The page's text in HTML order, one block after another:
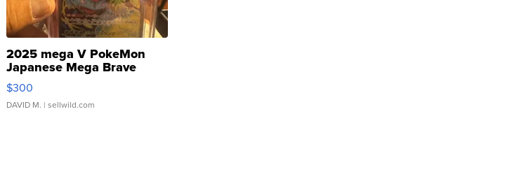
2025 mega V PokeMon
Japanese Mega Brave
076/063 Super Rare H...
$300
DAVID M. | sellwild.com